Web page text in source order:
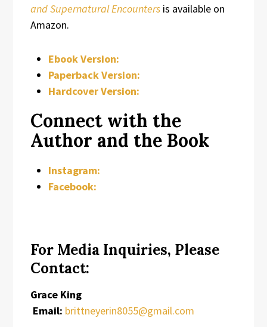
and Supernatural Encounters is available on
Amazon.
Ebook Version:
Paperback Version:
Hardcover Version:
Connect with the
Author and the Book
Instagram:
Facebook:
For Media Inquiries, Please
Contact:
Grace King
Email: brittneyerin8055@gmail.com